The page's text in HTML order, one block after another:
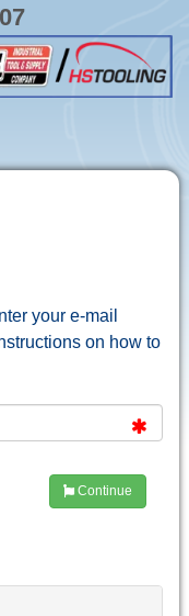
your e-mail
on how to
Continue